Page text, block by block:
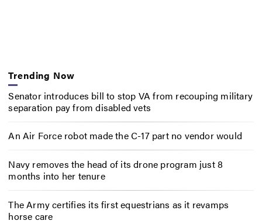
Trending Now
Senator introduces bill to stop VA from recouping military
separation pay from disabled vets
An Air Force robot made the C-17 part no vendor would
Navy removes the head of its drone program just 8
months into her tenure
The Army certifies its first equestrians as it revamps
horse care